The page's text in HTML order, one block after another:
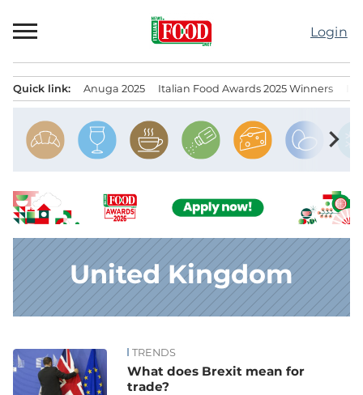
to
Login
Quick link: Anuga 2025 Italian Food Awards 2025 Winners
chevron_right
United Kingdom
News TRENDS
What does Brexit mean for
trade?